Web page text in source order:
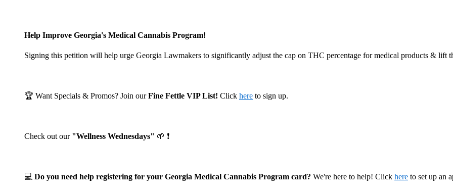
Help Improve Georgia's Medical Cannabis Program!
Signing this petition will help urge Georgia Lawmakers to significantly adjust the cap on THC percentage for medical products & lift
🏆 Want Specials & Promos? Join ourFine Fettle VIP List! Click here to sign up.
Check out our "Wellness Wednesdays" 🌱 ❗
💻 Do you need help registering for your Georgia Medical Cannabis Program card? We're here to help! Click here to set up an